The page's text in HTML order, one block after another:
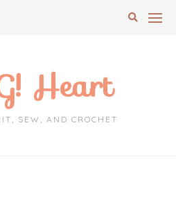
Heart
SEW, AND CROCHET